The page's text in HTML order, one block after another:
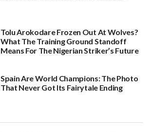
Tolu Arokodare Frozen Out At Wolves?
What The Training Ground Standoff
Means For The Nigerian Striker’s Future
Spain Are World Champions: The Photo
That Never Got Its Fairytale Ending